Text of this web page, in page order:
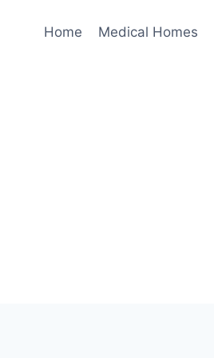
Home Medical Homes